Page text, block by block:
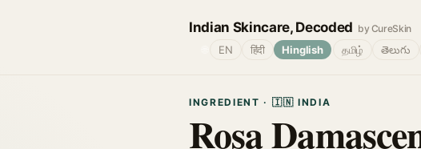
Indian Skincare, Decoded by CureSkin
EN हिंदी Hinglish தமிழ் తెలుగు
INGREDIENT · 🇮🇳 INDIA
Rosa